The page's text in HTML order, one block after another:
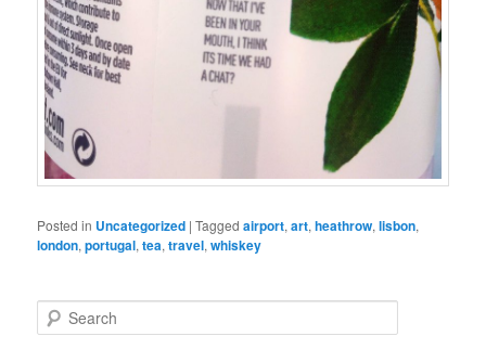
Posted in Uncategorized |Tagged airport,art,heathrow,lisbon,
london,portugal,tea,travel,whiskey
e